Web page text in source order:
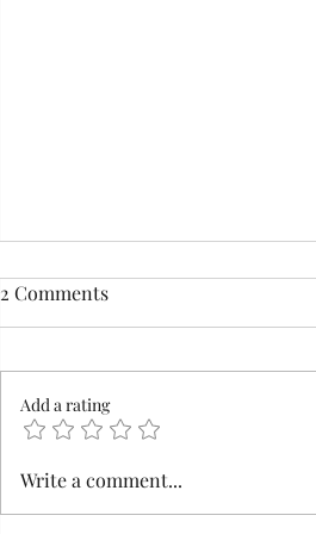
Farm Cat
2 Comments
Add a rating
Write a comment...